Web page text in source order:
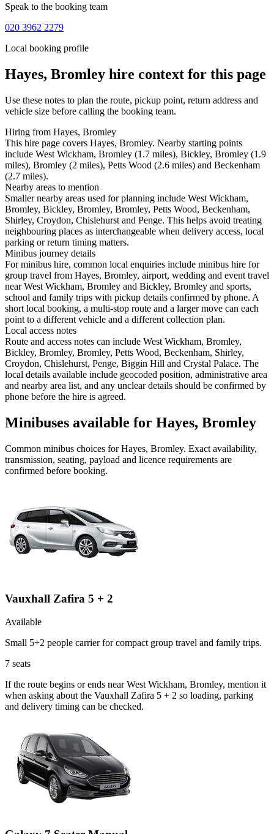
Speak to the booking team
020 3962 2279
Local booking profile
Hayes, Bromley hire context for this page
Use these notes to plan the route, pickup point, return address and
vehicle size before calling the booking team.
Hiring from Hayes, Bromley
This hire page covers Hayes, Bromley. Nearby starting points
include West Wickham, Bromley (1.7 miles), Bickley, Bromley (1.9
miles), Bromley (2 miles), Petts Wood (2.6 miles) and Beckenham
(2.7 miles).
Nearby areas to mention
Smaller nearby areas used for planning include West Wickham,
Bromley, Bickley, Bromley, Bromley, Petts Wood, Beckenham,
Shirley, Croydon, Chislehurst and Penge. This helps avoid treating
neighbouring places as interchangeable when delivery access, local
parking or return timing matters.
Minibus journey details
For minibus hire, common local enquiries include minibus hire for
group travel from Hayes, Bromley, airport, wedding and event travel
near West Wickham, Bromley and Bickley, Bromley and sports,
school and family trips with pickup details confirmed by phone. A
short local booking, a multi-stop route and a larger move can each
point to a different vehicle and a different collection plan.
Local access notes
Route and access notes can include West Wickham, Bromley,
Bickley, Bromley, Bromley, Petts Wood, Beckenham, Shirley,
Croydon, Chislehurst, Penge, Biggin Hill and Crystal Palace. The
local details available include geocoded position, administrative area
and nearby area list, and any unclear details should be confirmed by
phone before the hire is agreed.
Minibuses available for Hayes, Bromley
Common minibus choices forHayes, Bromley. Exact availability,
transmission, seating, payload and licence requirements are
confirmed before booking.
Vauxhall Zafira 5 + 2
Available
Small 5+2 people carrier for compact group travel and family trips.
7 seats
If the route begins or ends near West Wickham, Bromley, mention it
when asking about the Vauxhall Zafira 5 + 2 so loading, parking
and delivery timing can be checked.